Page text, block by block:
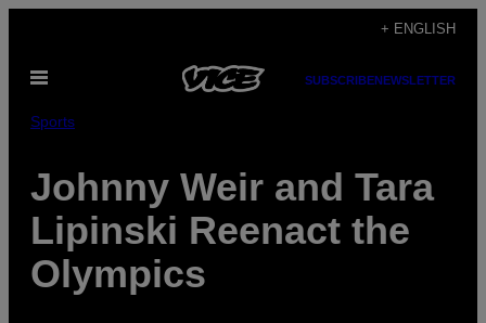
content
+ ENGLISH
Open
SUBSCRIBENEWSLETTER
Sports
Johnny Weir and Tara
Lipinski Reenact the
Olympics